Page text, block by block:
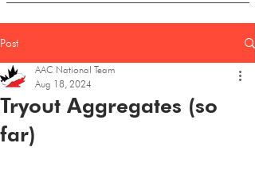
Post
Tryout Aggregates (so
far)
AAC National Team
Aug 18, 2024